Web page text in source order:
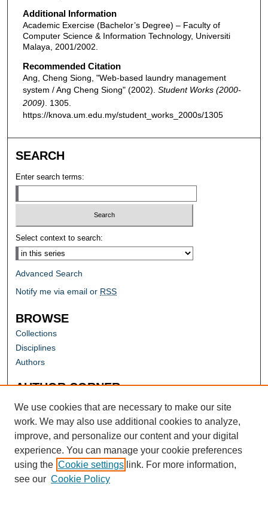
Additional Information
Academic Exercise (Bachelor’s Degree) – Faculty of
Computer Science & Information Technology, Universiti
Malaya, 2001/2002.
Recommended Citation
Ang, Cheng Siong, "Web-based laundry management
system / Ang Cheng Siong" (2002). Student Works (2000-
2009) . 1305.
https://knova.um.edu.my/student_works_2000s/1305
SEARCH
Enter search terms:
Select context to search:
Advanced Search
Notify me via email or RSS
BROWSE
Collections
Disciplines
Authors
AUTHOR CORNER
Author FAQ
We use cookies that are necessary to make our site
work. We may also use additional cookies to analyze,
improve, and personalize our content and your digital
experience. You can manage your cookie preferences
using the Cookie settings link. For more information,
see our Cookie Policy